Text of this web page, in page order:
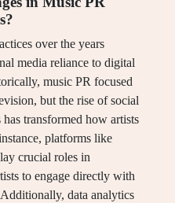
over the years
media reliance to digital
music PR focused
but the rise of social
transformed how artists
platforms like
crucial roles in
to engage directly with
data analytics